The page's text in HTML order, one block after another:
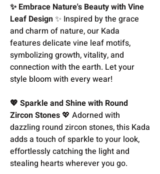
✨ Embrace Nature's Beauty with Vine
Leaf Design✨ Inspired by the grace
and charm of nature, our Kada
features delicate vine leaf motifs,
symbolizing growth, vitality, and
connection with the earth. Let your
style bloom with every wear!
💖 Sparkle and Shine with Round
Zircon Stones 💖 Adorned with
dazzling round zircon stones, this Kada
adds a touch of sparkle to your look,
effortlessly catching the light and
stealing hearts wherever you go.